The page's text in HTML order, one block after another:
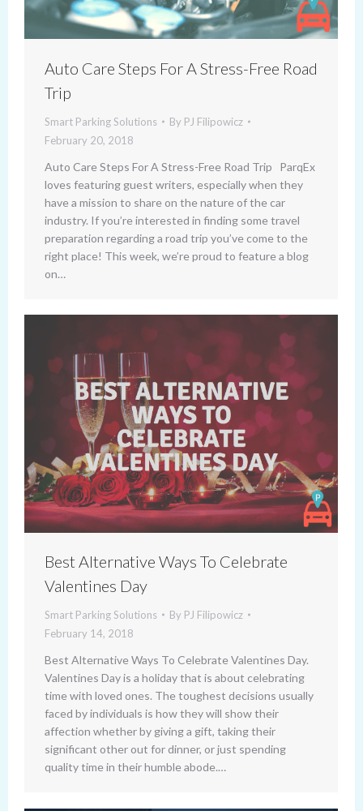
Auto Care Steps For A Stress-Free Road
Trip
Smart Parking Solutions By PJ Filipowicz
February 20, 2018
Auto Care Steps For A Stress-Free Road Trip ParqEx
loves featuring guest writers, especially when they
have a mission to share on the nature of the car
industry. If you’re interested in finding some travel
preparation regarding a road trip you’ve come to the
right place! This week, we’re proud to feature a blog
on…
Best Alternative Ways To Celebrate
Valentines Day
Smart Parking Solutions By PJ Filipowicz
February 14, 2018
Best Alternative Ways To Celebrate Valentines Day.
Valentines Day is a holiday that is about celebrating
time with loved ones. The toughest decisions usually
faced by individuals is how they will show their
affection whether by giving a gift, taking their
significant other out for dinner, or just spending
quality time in their humble abode.…